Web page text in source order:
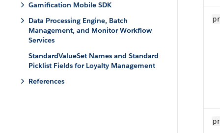
Gamification Mobile SDK
Data Processing Engine, Batch
Management, and Monitor Workflow
Services
StandardValueSet Names and Standard
Picklist Fields for Loyalty Management
References